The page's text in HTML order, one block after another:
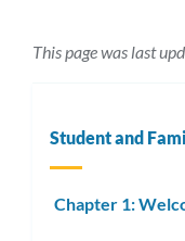
This page was last
Student and
Chapter 1: